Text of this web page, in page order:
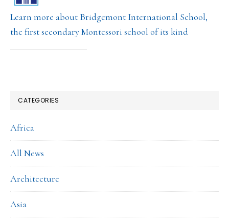
Learn more about Bridgemont International School,
the first secondary Montessori school of its kind
CATEGORIES
Africa
All News
Architecture
Asia